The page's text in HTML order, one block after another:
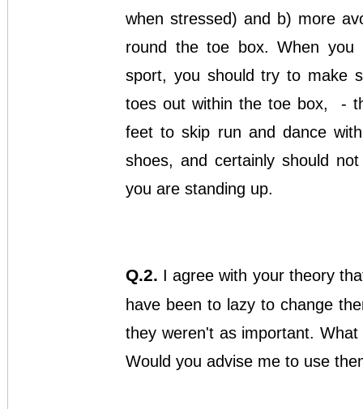
when stressed) and b) more
round the toe box. When
sport, you should try to make
toes out within the toe box, -
feet to skip run and dance
shoes, and certainly should
you are standing up.
Q.2. I agree with your theory
have been to lazy to change
they weren't as important.
Would you advise me to use